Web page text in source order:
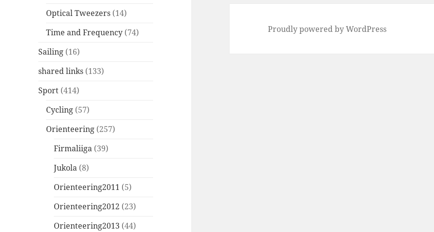
Optical Tweezers (14)
Time and Frequency (74)
Sailing (16)
shared links (133)
Sport (414)
Cycling (57)
Orienteering (257)
Firmaliiga (39)
Jukola (8)
Orienteering2011 (5)
Orienteering2012 (23)
Orienteering2013 (44)
Proudly powered by WordPress